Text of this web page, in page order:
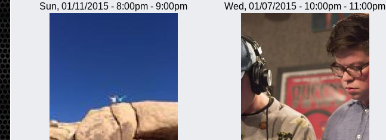
Sun, 01/11/2015 -8:00pm -9:00pm Wed, 01/07/2015 - 10:00pm - 11:00pm